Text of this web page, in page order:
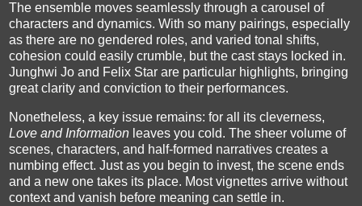
The ensemble moves seamlessly through a carousel of
characters and dynamics. With so many pairings, especially
as there are no gendered roles, and varied tonal shifts,
cohesion could easily crumble, but the cast stays locked in.
Junghwi Jo and Felix Star are particular highlights, bringing
great clarity and conviction to their performances.
Nonetheless, a key issue remains: for all its cleverness,
Love and Information leaves you cold. The sheer volume of
scenes, characters, and half-formed narratives creates a
numbing effect. Just as you begin to invest, the scene ends
and a new one takes its place. Most vignettes arrive without
context and vanish before meaning can settle in.